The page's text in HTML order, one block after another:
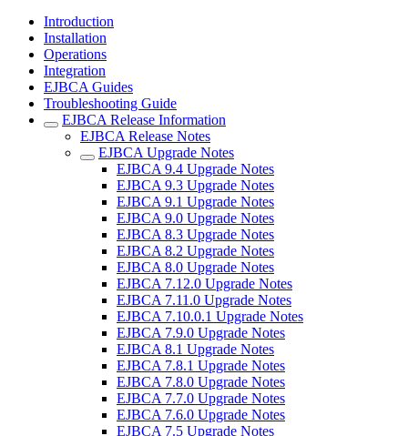
Introduction
Installation
Operations
Integration
EJBCA Guides
Troubleshooting Guide
EJBCA Release Information
EJBCA Release Notes
EJBCA Upgrade Notes
EJBCA 9.4 Upgrade Notes
EJBCA 9.3 Upgrade Notes
EJBCA 9.1 Upgrade Notes
EJBCA 9.0 Upgrade Notes
EJBCA 8.3 Upgrade Notes
EJBCA 8.2 Upgrade Notes
EJBCA 8.0 Upgrade Notes
EJBCA 7.12.0 Upgrade Notes
EJBCA 7.11.0 Upgrade Notes
EJBCA 7.10.0.1 Upgrade Notes
EJBCA 7.9.0 Upgrade Notes
EJBCA 8.1 Upgrade Notes
EJBCA 7.8.1 Upgrade Notes
EJBCA 7.8.0 Upgrade Notes
EJBCA 7.7.0 Upgrade Notes
EJBCA 7.6.0 Upgrade Notes
EJBCA 7.5 Upgrade Notes